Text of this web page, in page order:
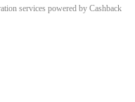
services powered by Cashback